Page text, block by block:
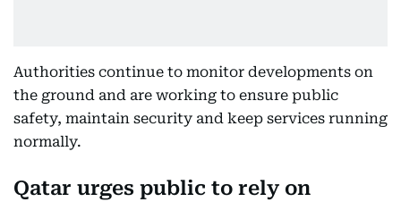
Authorities continue to monitor developments on
the ground and are working to ensure public
safety, maintain security and keep services running
normally.
Qatar urges public to rely on